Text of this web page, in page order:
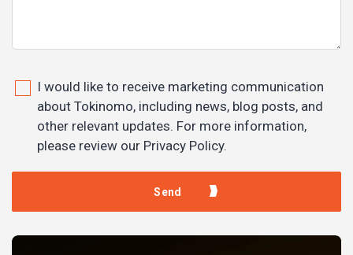
I would like to receive marketing communication
about Tokinomo, including news, blog posts, and
other relevant updates. For more information,
please review our Privacy Policy.